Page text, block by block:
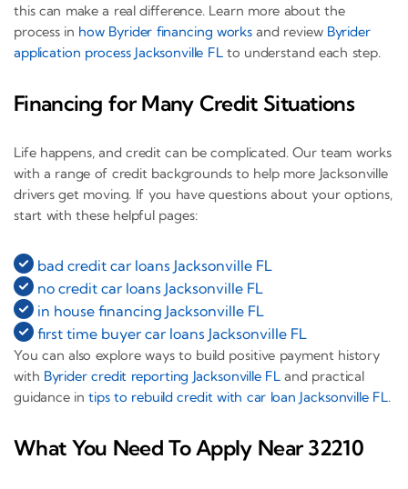
this can make a real difference. Learn more about the
process in how Byrider financing works and review Byrider
application process Jacksonville FL to understand each step.
Financing for Many Credit Situations
Life happens, and credit can be complicated. Our team works
with a range of credit backgrounds to help more Jacksonville
drivers get moving. If you have questions about your options,
start with these helpful pages:
bad credit car loans Jacksonville FL
no credit car loans Jacksonville FL
in house financing Jacksonville FL
first time buyer car loans Jacksonville FL
You can also explore ways to build positive payment history
with Byrider credit reporting Jacksonville FLand practical
guidance intips to rebuild credit with car loan Jacksonville FL.
What You Need To Apply Near 32210